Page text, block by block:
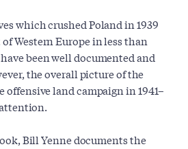
which crushed Poland in 1939
Western Europe in less than
been well documented and
the overall picture of the
offensive land campaign in 1941–
Bill Yenne documents the